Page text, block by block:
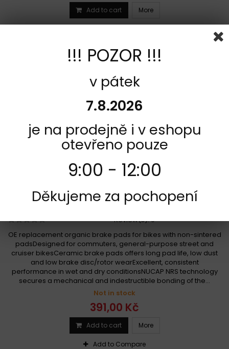
Add to cart More
BRAND:
SBS
REAR BRAKE PADS SBS BETA TR 260 34 1986 - 1988 TYPE HF
Review(s):0
OE replacement organic brake pads for bikes with non-sintered
padsDesigned for commuters, general-purpose street and
cruiser bikesCeramic brake pads offers long pad life, low dust
and low brake disc/rotor wearExcellent, consistent
performance in wet and dry conditionsNUCAP NRS technology
secures a mechanical and indestructible bonding of the...
Not in stock
391,00 Kč
Add to cart More
Add to Compare
!!! POZOR !!!
v pátek
7.8.2026
je na prodejně i v eshopu
otevřeno pouze
9:00 - 12:00
Děkujeme za pochopení